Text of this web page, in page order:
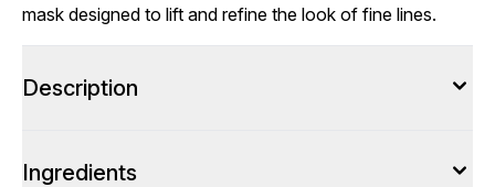
mask designed to lift and refine the look of fine lines.
Description
Ingredients